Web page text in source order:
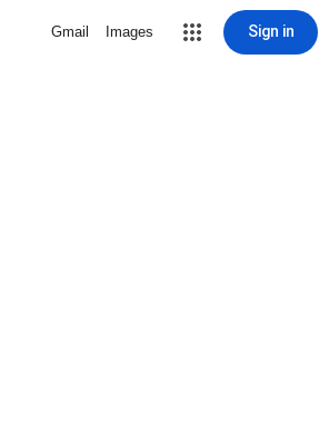
Gmail Images Sign in